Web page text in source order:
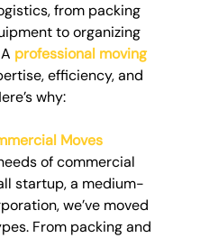
from packing
to organizing
professional moving
efficiency, and
why:
Moves
of commercial
startup, a medium-
we’ve moved
From packing and